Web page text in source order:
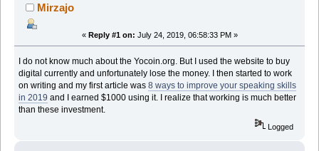
Mirzajo
« Reply #1 on: July 24, 2019, 06:58:33 PM »
I do not know much about the Yocoin.org. But I used the website to buy
digital currently and unfortunately lose the money. I then started to work
on writing and my first article was8 ways to improve your speaking skills
in 2019 and I earned $1000 using it. I realize that working is much better
than these investment.
Logged